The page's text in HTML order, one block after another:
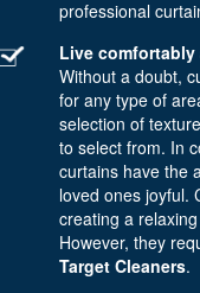
professional
Live
Without a doubt,
for any type of
selection of
to select from. In
curtains have the
loved ones joyful.
creating a
However, they
Target Cleaners.